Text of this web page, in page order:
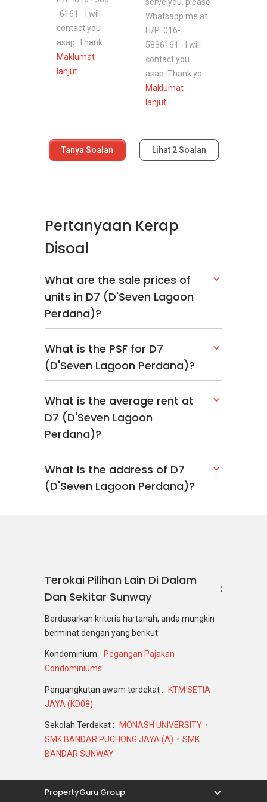
-6161 - I will
contact you
asap. Thank...
Maklumat
lanjut
Whatsapp me at
H/P: 016-
5886161 - I will
contact you
asap. Thank yo...
Maklumat
lanjut
Tanya Soalan Lihat 2Soalan
Pertanyaan Kerap
Disoal
What are the sale prices of
units in D7 (D'Seven Lagoon
Perdana)?
What is the PSF for D7
(D'Seven Lagoon Perdana)?
What is the average rent at
D7 (D'Seven Lagoon
Perdana)?
What is the address of D7
(D'Seven Lagoon Perdana)?
Terokai Pilihan Lain Di Dalam
Dan Sekitar Sunway
Berdasarkan kriteria hartanah, anda mungkin
berminat dengan yang berikut:
Kondominium:
Pegangan Pajakan
Condominiums
Pengangkutan awam terdekat : KTM SETIA
JAYA (KD08)
Sekolah Terdekat :
MONASH UNIVERSITY
SMK BANDAR PUCHONG JAYA (A)
SMK
BANDAR SUNWAY
PropertyGuru Group